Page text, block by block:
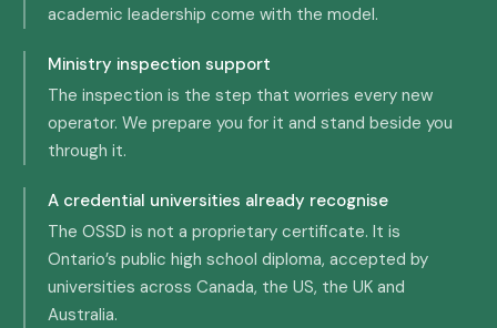
academic leadership come with the model.
Ministry inspection support
The inspection is the step that worries every new
operator. We prepare you for it and stand beside you
through it.
A credential universities already recognise
The OSSD is not a proprietary certificate. It is
Ontario’s public high school diploma, accepted by
universities across Canada, the US, the UK and
Australia.